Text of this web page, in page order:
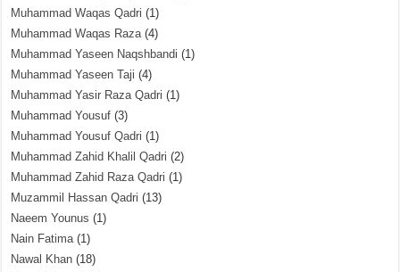
Muhammad Waqas Qadri (1)
Muhammad Waqas Raza(4)
Muhammad Yaseen Naqshbandi (1)
Muhammad Yaseen Taji (4)
Muhammad Yasir Raza Qadri (1)
Muhammad Yousuf (3)
Muhammad Yousuf Qadri (1)
Muhammad Zahid Khalil Qadri (2)
Muhammad Zahid Raza Qadri (1)
Muzammil Hassan Qadri (13)
Naeem Younus (1)
Nain Fatima(1)
Nawal Khan (18)